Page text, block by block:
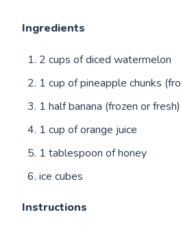
Ingredients
2 cups of diced watermelon
1 cup of pineapple chunks
1 half banana (frozen or fresh)
1 cup of orange juice
1 tablespoon of honey
ice cubes
Instructions